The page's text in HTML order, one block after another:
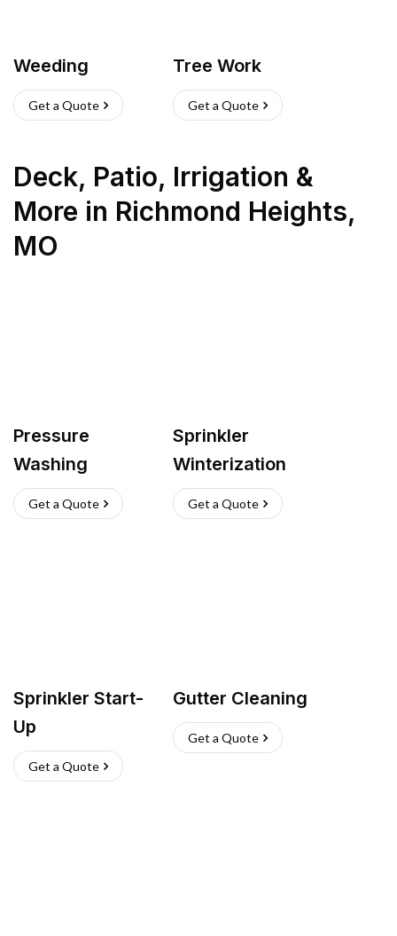
Weeding
Get a Quote
Tree Work
Get a Quote
Deck, Patio, Irrigation &
More in Richmond Heights,
MO
Pressure
Washing
Get a Quote
Sprinkler
Winterization
Get a Quote
Sprinkler Start-
Up
Get a Quote
Gutter Cleaning
Get a Quote